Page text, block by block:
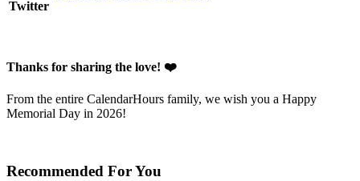
Thanks for sharing the love! ❤️
From the entire CalendarHours family, we wish you a Happy
Memorial Day in 2026!
Recommended For You